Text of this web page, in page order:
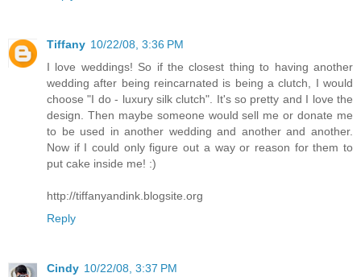
Tiffany 10/22/08, 3:36 PM
I love weddings! So if the closest thing to having another
wedding after being reincarnated is being a clutch, I would
choose "I do - luxury silk clutch". It's so pretty and I love the
design. Then maybe someone would sell me or donate me
to be used in another wedding and another and another.
Now if I could only figure out a way or reason for them to
put cake inside me! :)
http://tiffanyandink.blogsite.org
Reply
Cindy 10/22/08, 3:37 PM